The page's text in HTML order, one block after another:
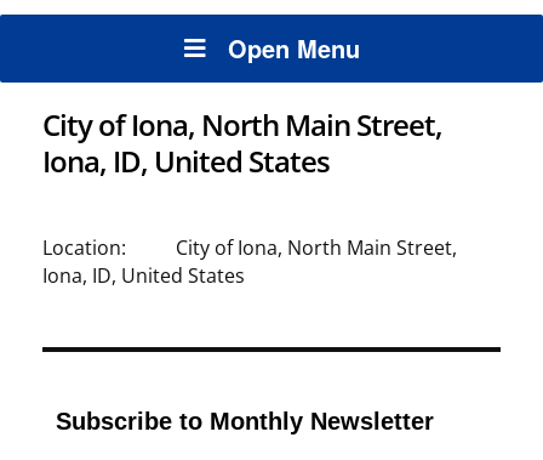
Open Menu
Subscribe to Monthly Newsletter
City of Iona, North Main Street,
Iona, ID, United States
Location:
City of Iona, North Main Street,
Iona, ID, United States